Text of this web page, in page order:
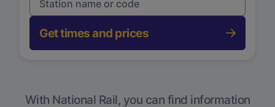
Get times and prices
With National Rail, you can find information